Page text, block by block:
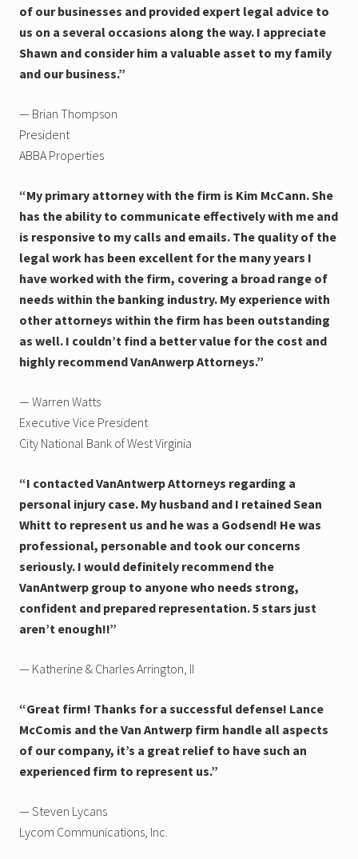
of our businesses and provided expert legal advice to
us on a several occasions along the way. I appreciate
Shawn and consider him a valuable asset to my family
and our business.”
— Brian Thompson
President
ABBA Properties
“My primary attorney with the firm is Kim McCann. She
has the ability to communicate effectively with me and
is responsive to my calls and emails. The quality of the
legal work has been excellent for the many years I
have worked with the firm, covering a broad range of
needs within the banking industry. My experience with
other attorneys within the firm has been outstanding
as well. I couldn’t find a better value for the cost and
highly recommend VanAnwerp Attorneys.”
— Warren Watts
Executive Vice President
City National Bank of West Virginia
“I contacted VanAntwerp Attorneys regarding a
personal injury case. My husband and I retained Sean
Whitt to represent us and he was a Godsend! He was
professional, personable and took our concerns
seriously. I would definitely recommend the
VanAntwerp group to anyone who needs strong,
confident and prepared representation. 5 stars just
aren’t enough!!”
— Katherine & Charles Arrington, II
“Great firm! Thanks for a successful defense! Lance
McComis and the Van Antwerp firm handle all aspects
of our company, it’s a great relief to have such an
experienced firm to represent us.”
— Steven Lycans
Lycom Communications, Inc.